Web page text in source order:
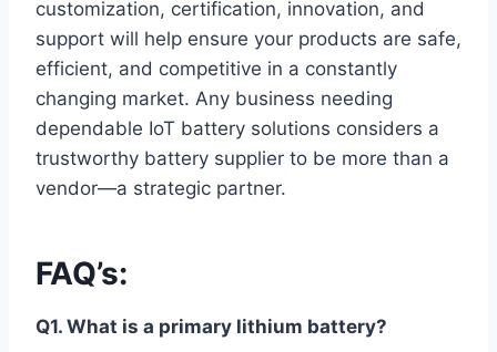
customization, certification, innovation, and
support will help ensure your products are safe,
efficient, and competitive in a constantly
changing market. Any business needing
dependable IoT battery solutions considers a
trustworthy battery supplier to be more than a
vendor—a strategic partner.
FAQ’s:
Q1. What is a primary lithium battery?